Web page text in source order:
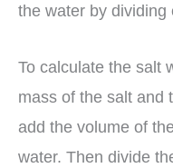
the water by dividing
To calculate the salt
mass of the salt and
add the volume of
water. Then divide